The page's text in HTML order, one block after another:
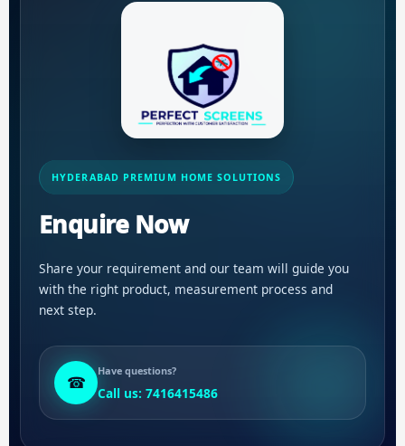
HYDERABAD PREMIUM HOME SOLUTIONS
Enquire Now
Share your requirement and our team will guide you
with the right product, measurement process and
next step.
☎
Have questions?
Call us: 7416415486